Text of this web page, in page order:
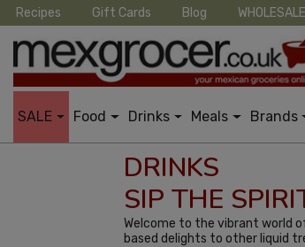
Recipes Gift Cards Blog WHOLESALE
SALE Food Drinks Meals Brands
DRINKS
SIP THE
Welcome to the vibrant world
based delights to other liquid